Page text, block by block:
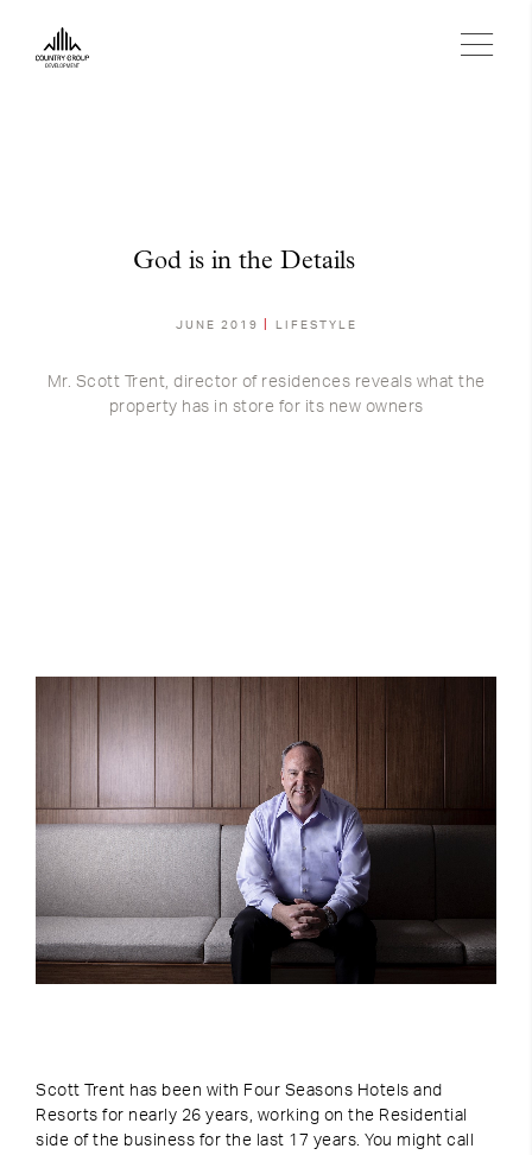
God is in the Details
JUNE 2019 LIFESTYLE
Mr. Scott Trent, director of residences reveals what the
property has in store for its new owners
Scott Trent has been with Four Seasons Hotels and
Resorts for nearly 26 years, working on the Residential
side of the business for the last 17 years. You might call